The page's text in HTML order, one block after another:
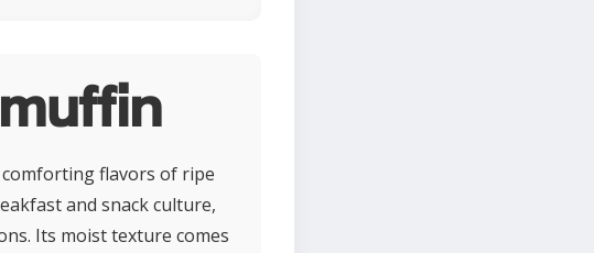
flavors of ripe
and snack culture,
Its moist texture comes